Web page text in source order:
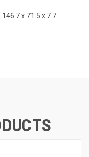
146.7 x 71.5 x 7.7